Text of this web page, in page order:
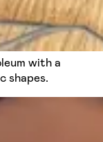
with a
shapes.